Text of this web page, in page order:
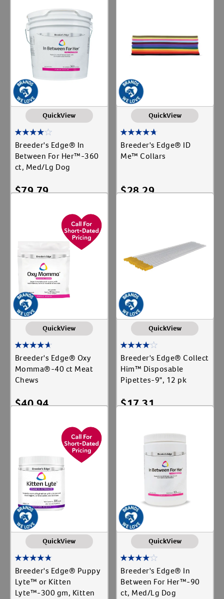
QuickView
Breeder's Edge® In
Between For Her™-360
ct, Med/Lg Dog
$79.79
QuickView
Breeder's Edge® ID
Me™ Collars
$28.29
QuickView
Breeder's Edge® Oxy
Momma®-40 ct Meat
Chews
$40.94
QuickView
Breeder's Edge® Collect
Him™ Disposable
Pipettes-9", 12 pk
$17.31
QuickView
Breeder's Edge® Puppy
Lyte™ or Kitten
Lyte™-300 gm, Kitten
QuickView
Breeder's Edge® In
Between For Her™-90
ct, Med/Lg Dog